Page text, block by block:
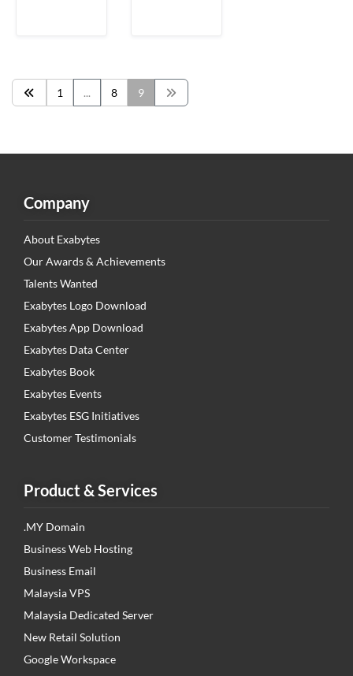
1 ... 8 9
Company
About Exabytes
Our Awards & Achievements
Talents Wanted
Exabytes Logo Download
Exabytes App Download
Exabytes Data Center
Exabytes Book
Exabytes Events
Exabytes ESG Initiatives
Customer Testimonials
Product & Services
.MY Domain
Business Web Hosting
Business Email
Malaysia VPS
Malaysia Dedicated Server
New Retail Solution
Google Workspace